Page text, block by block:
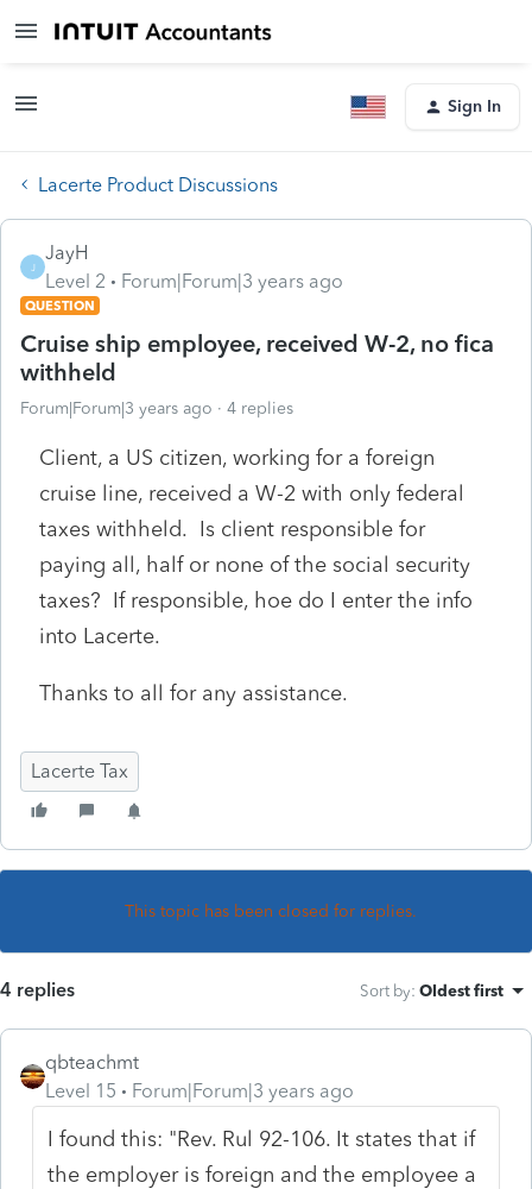
Sign In
Lacerte Product Discussions
J
JayH
Level 2
Forum|Forum|3 years ago
QUESTION
Cruise ship employee, received W-2, no fica
withheld
Forum|Forum|3 years ago 4 replies
Client, a US citizen, working for a foreign
cruise line, received a W-2 with only federal
taxes withheld. Is client responsible for
paying all, half or none of the social security
taxes? If responsible, hoe do I enter the info
into Lacerte.
Thanks to all for any assistance.
Lacerte Tax
This topic has been closed for replies.
4 replies Sort by: Oldest first
qbteachmt
Level 15
Forum|Forum|3 years ago
I found this: "Rev. Rul 92-106. It states that if
the employer is foreign and the employee a